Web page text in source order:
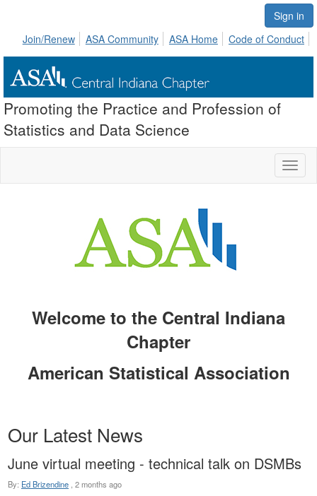
Sign in
Join/Renew
ASA Community ASA Home Code of Conduct
Promoting the Practice and Profession of
Statistics and Data Science
Welcome to the Central Indiana
Chapter
American Statistical Association
Our Latest News
June virtual meeting - technical talk on DSMBs
By: Ed Brizendine 2 months ago